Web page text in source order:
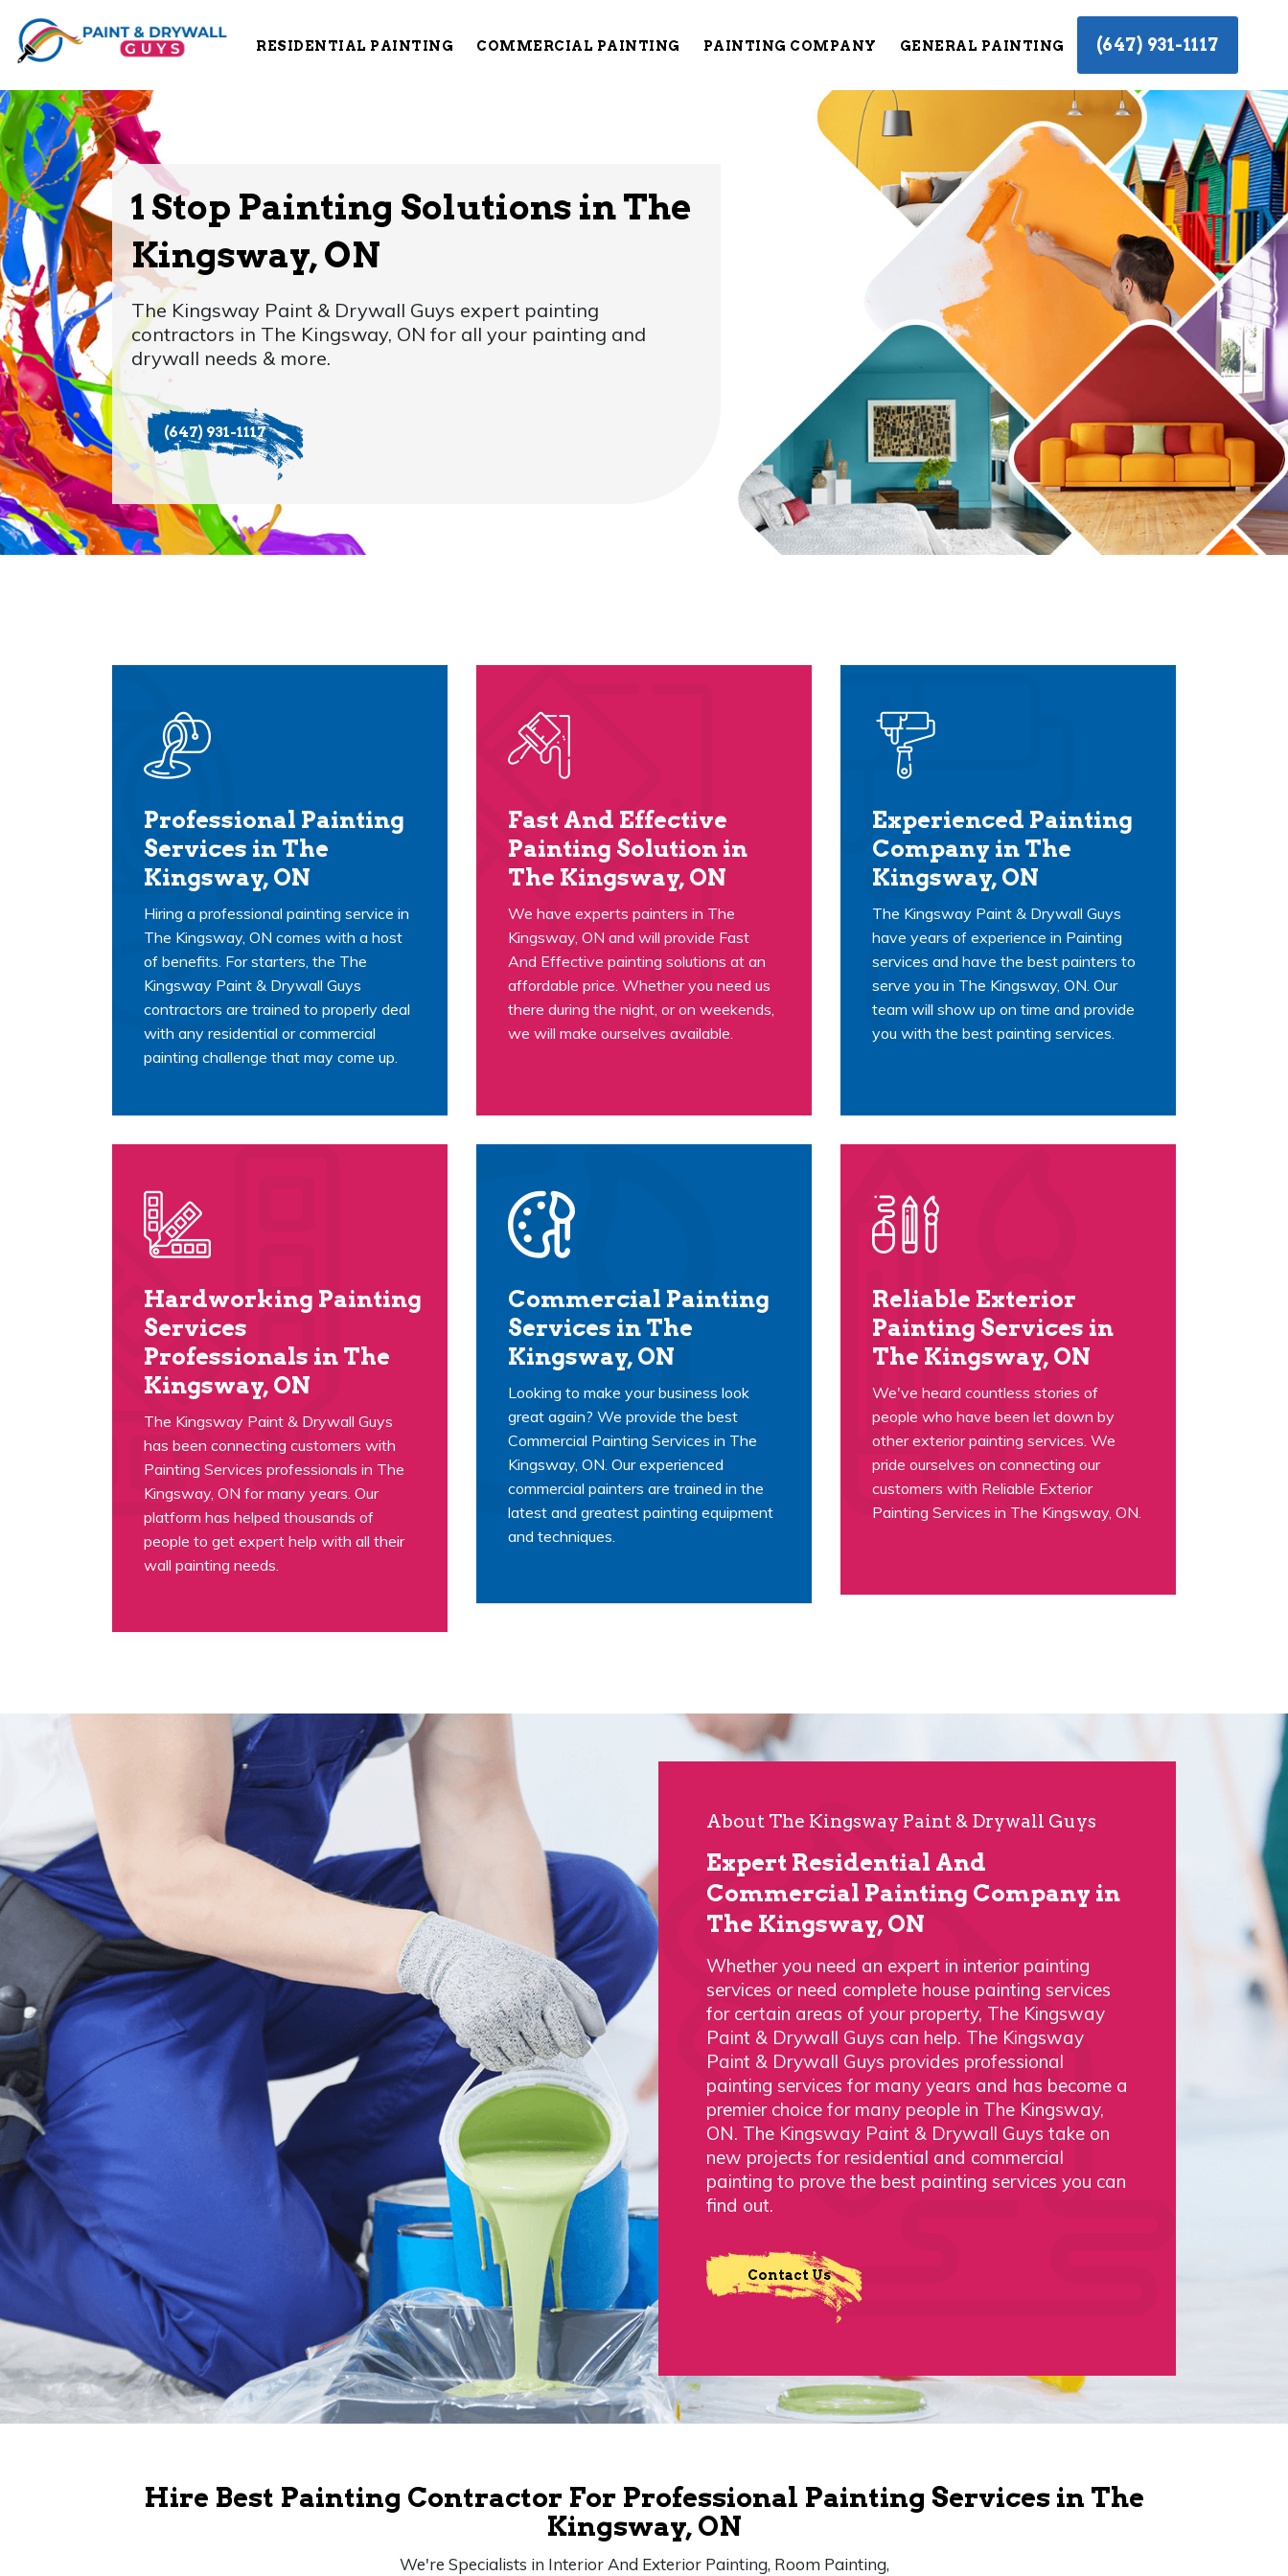
RESIDENTIAL PAINTING COMMERCIAL PAINTING PAINTING COMPANY GENERAL PAINTING (647) 931-1117
1 Stop Painting Solutions in The
Kingsway, ON
The Kingsway Paint & Drywall Guys expert painting
contractors in The Kingsway, ON for all your painting and
drywall needs & more.
(647) 931-1117
Professional Painting
Services in The
Kingsway, ON
Hiring a professional painting service in
The Kingsway, ON comes with a host
of benefits. For starters, the The
Kingsway Paint & Drywall Guys
contractors are trained to properly deal
with any residential or commercial
painting challenge that may come up.
Fast And Effective
Painting Solution in
The Kingsway, ON
We have experts painters in The
Kingsway, ON and will provide Fast
And Effective painting solutions at an
affordable price. Whether you need us
there during the night, or on weekends,
we will make ourselves available.
Experienced Painting
Company in The
Kingsway, ON
The Kingsway Paint & Drywall Guys
have years of experience in Painting
services and have the best painters to
serve you in The Kingsway, ON. Our
team will show up on time and provide
you with the best painting services.
Hardworking Painting
Services
Professionals in The
Kingsway, ON
The Kingsway Paint & Drywall Guys
has been connecting customers with
Painting Services professionals in The
Kingsway, ON for many years. Our
platform has helped thousands of
people to get expert help with all their
wall painting needs.
Commercial Painting
Services in The
Kingsway, ON
Looking to make your business look
great again? We provide the best
Commercial Painting Services in The
Kingsway, ON. Our experienced
commercial painters are trained in the
latest and greatest painting equipment
and techniques.
Reliable Exterior
Painting Services in
The Kingsway, ON
We've heard countless stories of
people who have been let down by
other exterior painting services. We
pride ourselves on connecting our
customers with Reliable Exterior
Painting Services in The Kingsway, ON.
About The Kingsway Paint & Drywall Guys
Expert Residential And
Commercial Painting Company in
The Kingsway, ON
Whether you need an expert in interior painting
services or need complete house painting services
for certain areas of your property, The Kingsway
Paint & Drywall Guys can help. The Kingsway
Paint & Drywall Guys provides professional
painting services for many years and has become a
premier choice for many people in The Kingsway,
ON. The Kingsway Paint & Drywall Guys take on
new projects for residential and commercial
painting to prove the best painting services you can
find out.
Contact Us
Hire Best Painting Contractor For Professional Painting Services in The
Kingsway, ON
We're Specialists in Interior And Exterior Painting, Room Painting,